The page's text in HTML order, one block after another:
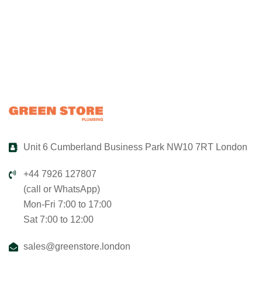
Unit 6 Cumberland Business Park NW10 7RT London
+44 7926 127807
(call or WhatsApp)
Mon-Fri 7:00 to 17:00
Sat 7:00 to 12:00
sales@greenstore.london